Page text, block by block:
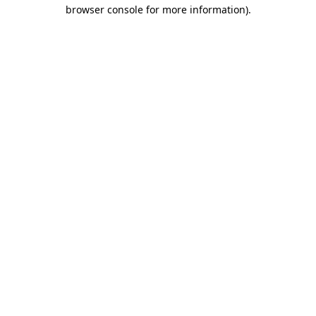
browser console for more information).